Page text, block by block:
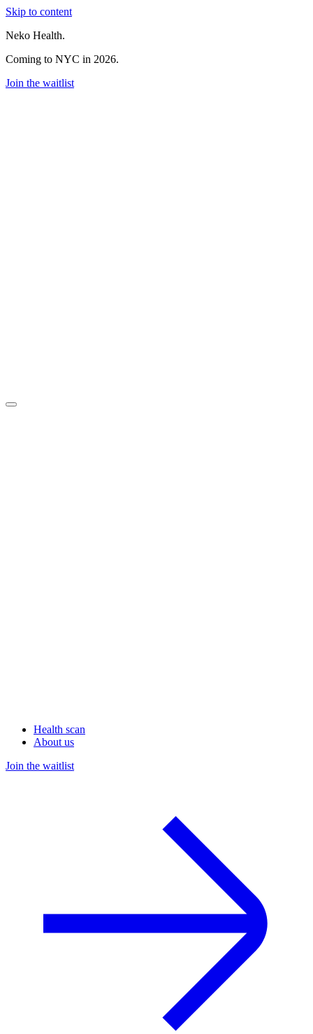
Skip to content
Neko Health.
Coming to NYC in 2026.
Join the waitlist
Health scan
About us
Join the waitlist